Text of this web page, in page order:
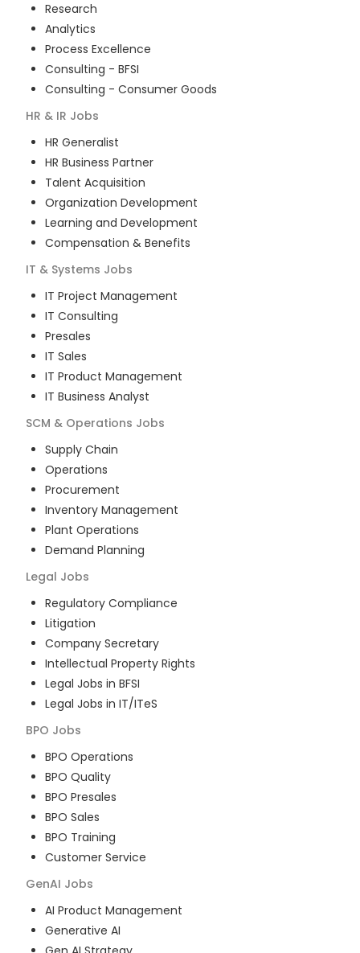
Research
Analytics
Process Excellence
Consulting - BFSI
Consulting - Consumer Goods
HR & IR Jobs
HR Generalist
HR Business Partner
Talent Acquisition
Organization Development
Learning and Development
Compensation & Benefits
IT & Systems Jobs
IT Project Management
IT Consulting
Presales
IT Sales
IT Product Management
IT Business Analyst
SCM & Operations Jobs
Supply Chain
Operations
Procurement
Inventory Management
Plant Operations
Demand Planning
Legal Jobs
Regulatory Compliance
Litigation
Company Secretary
Intellectual Property Rights
Legal Jobs in BFSI
Legal Jobs in IT/ITeS
BPO Jobs
BPO Operations
BPO Quality
BPO Presales
BPO Sales
BPO Training
Customer Service
GenAI Jobs
AI Product Management
Generative AI